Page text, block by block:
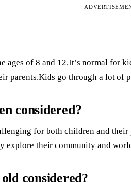
ages of 8 and 12.It’s normal for
parents.Kids go through a lot of
considered?
for both children and
explore their community and
considered?